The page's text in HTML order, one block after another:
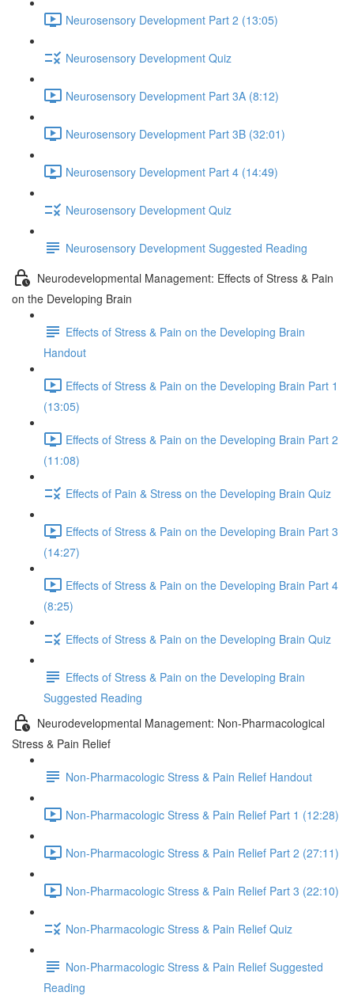
Neurosensory Development Part 2 (13:05)
Neurosensory Development Quiz
Neurosensory Development Part 3A (8:12)
Neurosensory Development Part 3B (32:01)
Neurosensory Development Part 4 (14:49)
Neurosensory Development Quiz
Neurosensory Development Suggested Reading
Neurodevelopmental Management: Effects of Stress & Pain
on the Developing Brain
Effects of Stress & Pain on the Developing Brain
Handout
Effects of Stress & Pain on the Developing Brain Part 1
(13:05)
Effects of Stress & Pain on the Developing Brain Part 2
(11:08)
Effects of Pain & Stress on the Developing Brain Quiz
Effects of Stress & Pain on the Developing Brain Part 3
(14:27)
Effects of Stress & Pain on the Developing Brain Part 4
(8:25)
Effects of Stress & Pain on the Developing Brain Quiz
Effects of Stress & Pain on the Developing Brain
Suggested Reading
Neurodevelopmental Management: Non-Pharmacological
Stress & Pain Relief
Non-Pharmacologic Stress & Pain Relief Handout
Non-Pharmacologic Stress & Pain Relief Part 1 (12:28)
Non-Pharmacologic Stress & Pain Relief Part 2 (27:11)
Non-Pharmacologic Stress & Pain Relief Part 3 (22:10)
Non-Pharmacologic Stress & Pain Relief Quiz
Non-Pharmacologic Stress & Pain Relief Suggested
Reading